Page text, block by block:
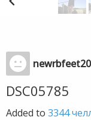
DSC05785
Added to 3344